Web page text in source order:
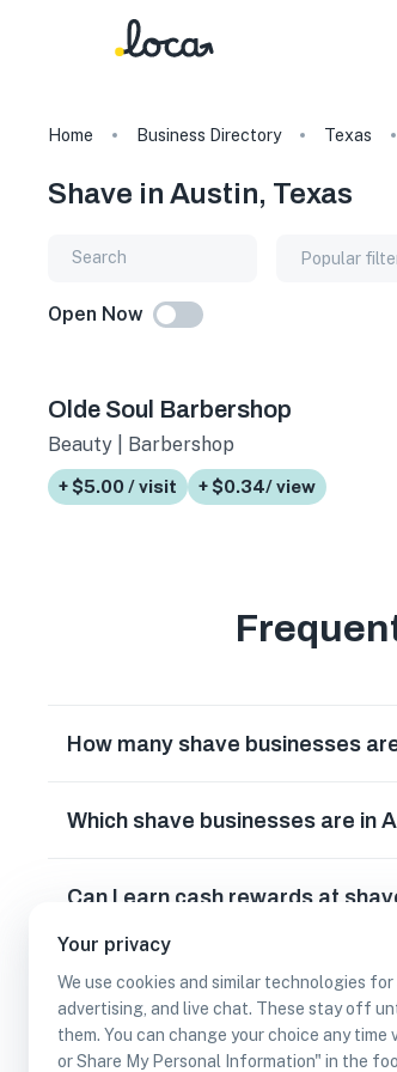
Your privacy
We use cookies and similar technologies for
advertising, and live chat. These stay off
them. You can change your choice any time
or Share My Personal Information" in the
Home Business Directory Texas
Shave in Austin, Texas
Popular
Open Now
Olde Soul Barbershop
Beauty | Barbershop
+ $5.00 / visit + $0.34/ view
How many shave businesses
Which shave businesses are in
Can I earn cash rewards at